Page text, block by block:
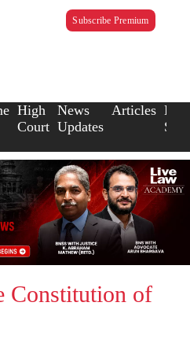
Subscribe Premium
High
Court
News
Updates
Articles Law
Constitution of